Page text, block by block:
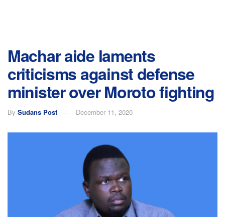
Machar aide laments
criticisms against defense
minister over Moroto fighting
By Sudans Post December 11, 2020